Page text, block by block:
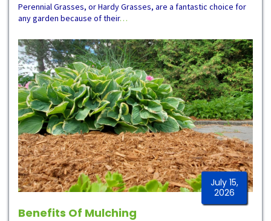
Perennial Grasses, or Hardy Grasses, are a fantastic choice for
any garden because of their…
July 15,
2026
Benefits Of Mulching